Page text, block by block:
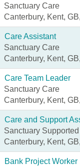
Sanctuary Care
Canterbury, Kent,
Care Assistant
Sanctuary Care
Canterbury, Kent,
Care Team Leader
Sanctuary Care
Canterbury, Kent,
Care and Support
Sanctuary
Canterbury, Kent,
Bank Project Worker